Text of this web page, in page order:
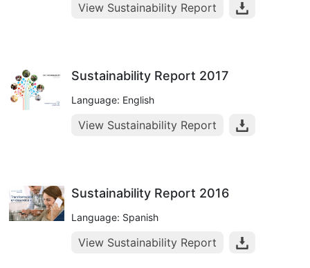
View Sustainability Report
Sustainability Report 2017
Language: English
View Sustainability Report
Sustainability Report 2016
Language: Spanish
View Sustainability Report